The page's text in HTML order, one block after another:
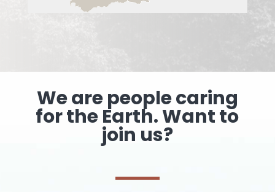
We are people caring
for the Earth. Want to
join us?